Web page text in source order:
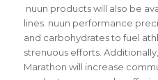
nuun products will also be
lines. nuun performance
and carbohydrates to fuel
strenuous efforts.
Marathon will increase